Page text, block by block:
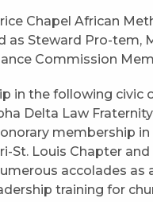
Chapel African
as Steward Pro-
Commission
in the following civic
Delta Law
membership
St. Louis Chapter
accolades
training for